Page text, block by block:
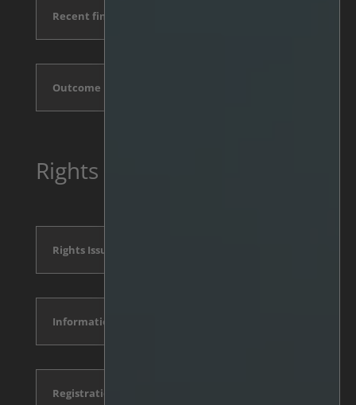
Recent financial reports
Outcome
Rights Issue 2025, May
Rights Issue Announcement
Information Memorandum
Registration form and conditions